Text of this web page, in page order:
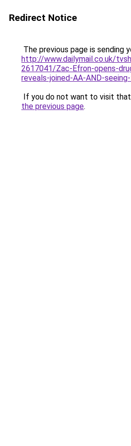
Redirect Notice
The previous page is sending
http://www.dailymail.co.uk/
2617041/Zac-Efron-opens-
reveals-joined-AA-AND-
If you do not want to visit that
the previous page.